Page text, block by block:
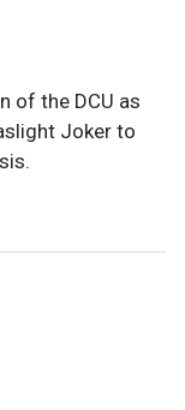
of the DCU as
Joker to